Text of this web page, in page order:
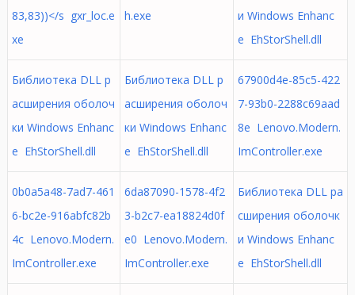
83,83))</s gxr_loc.e
xe
h.exe
и Windows Enhanc
e EhStorShell.dll
Библиотека DLL р
асширения оболоч
ки Windows Enhanc
e EhStorShell.dll
Библиотека DLL р
асширения оболоч
ки Windows Enhanc
e EhStorShell.dll
67900d4e-85c5-422
7-93b0-2288c69aad
8e Lenovo.Modern.
ImController.exe
0b0a5a48-7ad7-461
6-bc2e-916abfc82b
4c Lenovo.Modern.
ImController.exe
6da87090-1578-4f2
3-b2c7-ea18824d0f
e0 Lenovo.Modern.
ImController.exe
Библиотека DLL ра
сширения оболочк
и Windows Enhanc
e EhStorShell.dll